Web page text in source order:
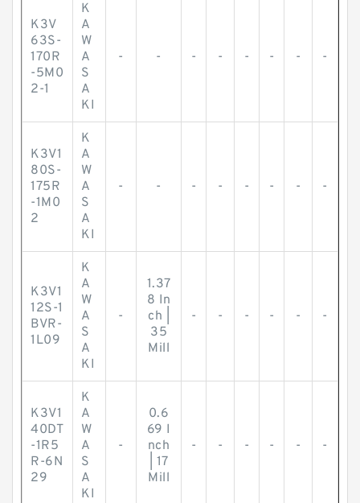
K3V
63S-
170R
-5M0
2-1
K
A
W
A
S
A
KI
- - - - - - - -
K3V1
80S-
175R
-1M0
2
K
A
W
A
S
A
KI
- - - - - - - -
K3V1
12S-1
BVR-
1L09
K
A
W
A
S
A
KI
-
1.37
8 In
ch |
35
Mill
- - - - - -
K3V1
40DT
-1R5
R-6N
29
K
A
W
A
S
A
KI
-
0.6
69 I
nch
| 17
Mill
- - - - - -